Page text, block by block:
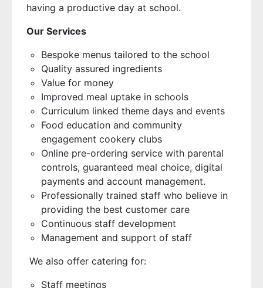
having a productive day at school.
Our Services
Bespoke menus tailored to the school
Quality assured ingredients
Value for money
Improved meal uptake in schools
Curriculum linked theme days and events
Food education and community
engagement cookery clubs
Online pre-ordering service with parental
controls, guaranteed meal choice, digital
payments and account management.
Professionally trained staff who believe in
providing the best customer care
Continuous staff development
Management and support of staff
We also offer catering for:
Staff meetings